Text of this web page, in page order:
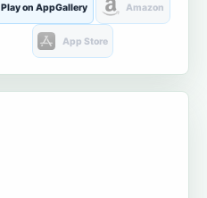
Play on AppGallery Amazon
App Store